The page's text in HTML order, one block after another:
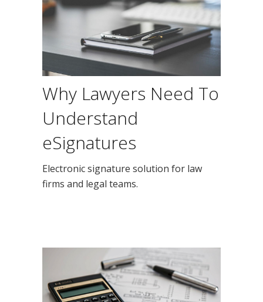
Why Lawyers Need To
Understand
eSignatures
Electronic signature solution for law
firms and legal teams.